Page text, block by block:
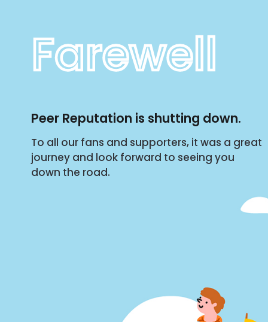
Farewell
Peer Reputation is shutting down.
To all our fans and supporters, it was a great
journey and look forward to seeing you
down the road.